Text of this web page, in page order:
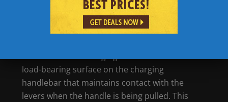
handles and features a reduced chamfer up
top. This increases the durability of the part
and makes for a more rugged charging
load-bearing surface on the charging
handlebar that maintains contact with the
levers when the handle is being pulled. This